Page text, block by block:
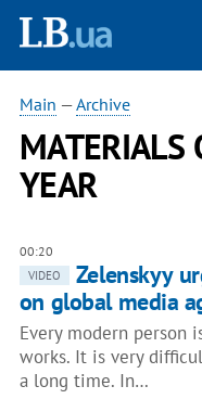
Main —Archive
MATERIALS
YEAR
00:20
VIDEO
Zelenskyy
on global media
Every modern person
works. It is very
a long time. In…